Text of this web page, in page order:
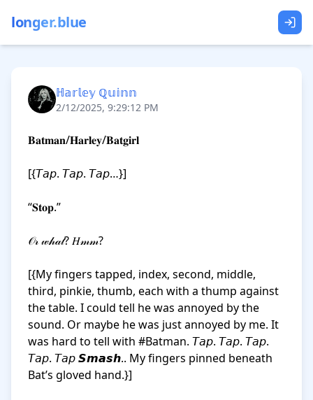
longer.blue
ℍ𝕒𝕣𝕝𝕖𝕪 ℚ𝕦𝕚𝕟𝕟
2/12/2025, 9:29:12 PM
𝐁𝐚𝐭𝐦𝐚𝐧/𝐇𝐚𝐫𝐥𝐞𝐲/𝐁𝐚𝐭𝐠𝐢𝐫𝐥
[{𝘛𝘢𝘱. 𝘛𝘢𝘱. 𝘛𝘢𝘱…}]
“𝐒𝐭𝐨𝐩.”
𝒪𝓇 𝓌𝒽𝒶𝓉? 𝐻𝓂𝓂?
[{My fingers tapped, index, second, middle,
third, pinkie, thumb, each with a thump against
the table. I could tell he was annoyed by the
sound. Or maybe he was just annoyed by me. It
was hard to tell with #Batman. 𝘛𝘢𝘱. 𝘛𝘢𝘱. 𝘛𝘢𝘱.
𝘛𝘢𝘱. 𝘛𝘢𝘱 𝙎𝙢𝙖𝙨𝙝.. My fingers pinned beneath
Bat’s gloved hand.}]